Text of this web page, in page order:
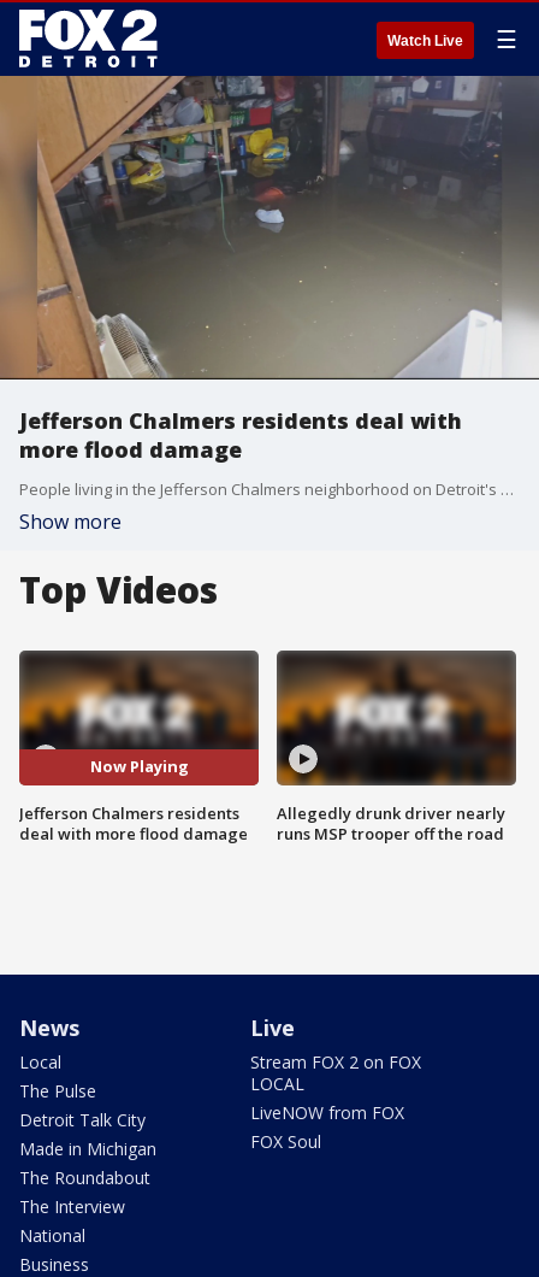
Watch Live ☰
Jefferson Chalmers residents deal with
more flood damage
People living in the Jefferson Chalmers neighborhood on Detroit's east side are fed up with flooding.
Show more
Top Videos
Now Playing
Jefferson Chalmers residents
deal with more flood damage
Allegedly drunk driver nearly
runs MSP trooper off the road
News
Local
The Pulse
Detroit Talk City
Made in Michigan
The Roundabout
The Interview
National
Business
Live
Stream FOX 2 on FOX
LOCAL
LiveNOW from FOX
FOX Soul